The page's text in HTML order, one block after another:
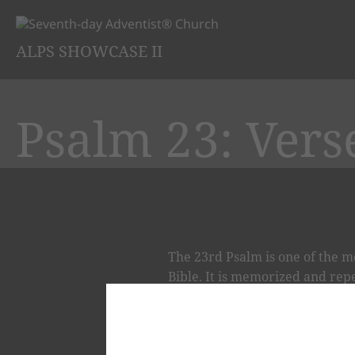
ALPS SHOWCASE II
Psalm 23:
The 23rd Psalm is one of the
Bible. It is memorized and